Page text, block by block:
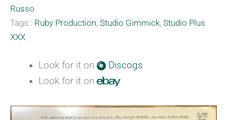
Russo
Tags : Ruby Production, Studio Gimmick, Studio Plus
XXX
Look for it on
Discogs
Look for it on